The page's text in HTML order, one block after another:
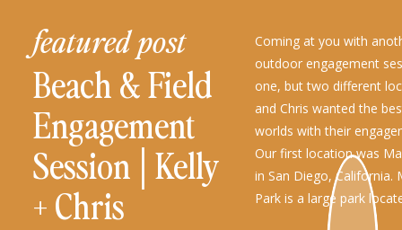
Coming at you with
outdoor engagement
one, but two different
and Chris wanted the
worlds with their
Our first location was
in San Diego, California.
Park is a large park
Clemente Canyon. This
Beach & Field
Engagement
Session│Kelly
+ Chris
featured post